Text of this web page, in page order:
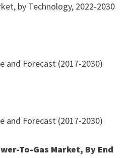
by Technology, 2022-2030
and Forecast (2017-2030)
and Forecast (2017-2030)
To-Gas Market, By End